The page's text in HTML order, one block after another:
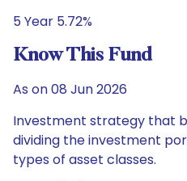
5 Year 5.72%
Know This Fund
As on 08 Jun 2026
Investment strategy that
dividing the investment
types of asset classes.